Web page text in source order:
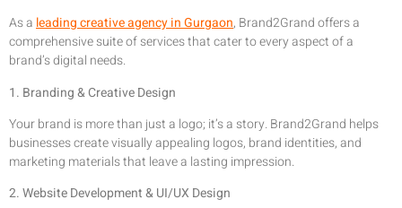
As aleading creative agency in Gurgaon, Brand2Grand offers a
comprehensive suite of services that cater to every aspect of a
brand’s digital needs.
1. Branding & Creative Design
Your brand is more than just a logo; it’s a story. Brand2Grand helps
businesses create visually appealing logos, brand identities, and
marketing materials that leave a lasting impression.
2. Website Development & UI/UX Design